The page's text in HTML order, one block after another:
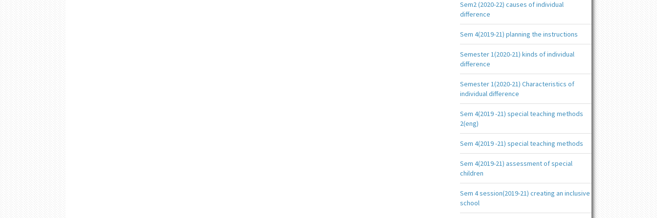
Sem2 (2020-22) causes of individual
difference
Sem 4(2019-21) planning the instructions
Semester 1(2020-21) kinds of individual
difference
Semester 1(2020-21) Characteristics of
individual difference
Sem 4(2019 -21) special teaching methods
2(eng)
Sem 4(2019 -21) special teaching methods
Sem 4(2019-21) assessment of special
children
Sem 4 session(2019-21) creating an inclusive
school